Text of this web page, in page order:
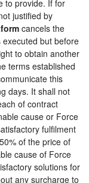
to provide. If for
justified by
cancels the
but before
to obtain another
terms established
this
days. It shall not
of contract
cause or Force
fulfilment
of the price of
cause of Force
solutions for
any surcharge to